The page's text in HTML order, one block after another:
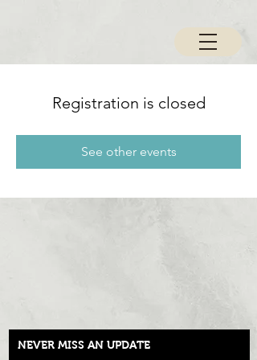
Registration is closed
See other events
NEVER MISS AN UPDATE